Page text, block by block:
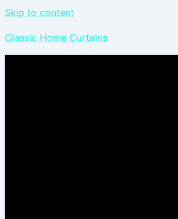
Skip to content
Classic Home Curtains